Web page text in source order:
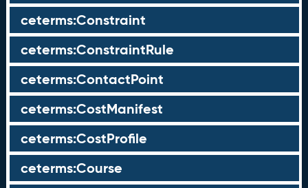
ceterms:Constraint
ceterms:ConstraintRule
ceterms:ContactPoint
ceterms:CostManifest
ceterms:CostProfile
ceterms:Course